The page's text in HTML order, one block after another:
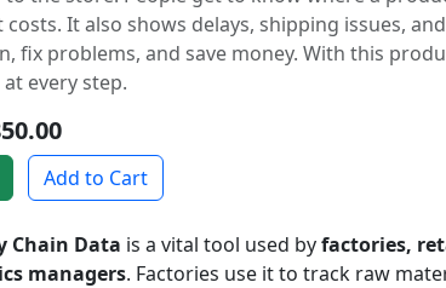
It also shows delays, shipping issues,
fix problems, and save money. With this
every step.
Add to Cart
Chain Data is a vital tool used byfactories,
managers. Factories use it to track raw